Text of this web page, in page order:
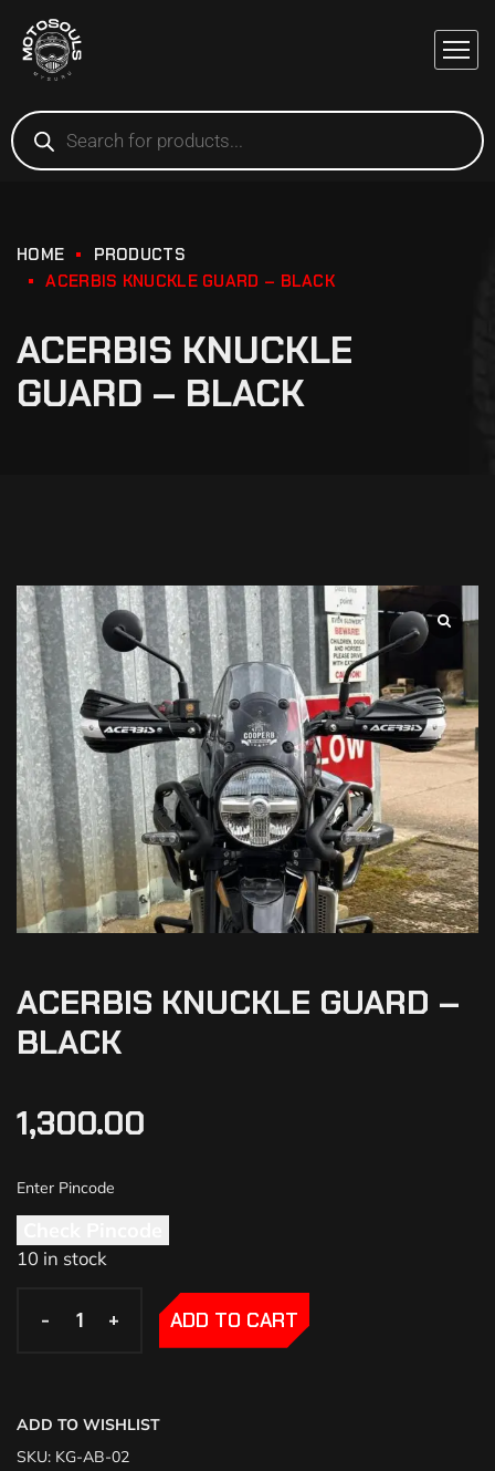
HOME
PRODUCTS
ACERBIS KNUCKLE GUARD – BLACK
ACERBIS KNUCKLE
GUARD – BLACK
ACERBIS KNUCKLE GUARD –
BLACK
1,300.00
10 in stock
- +
- + ADD TO CART
ADD TO WISHLIST
SKU: KG-AB-02